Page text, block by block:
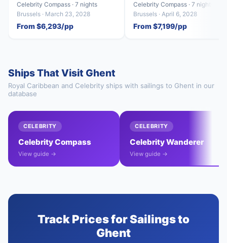
Celebrity Compass · 7 nights
Brussels · March 23, 2028
From $6,293/pp
Celebrity Compass · 7 nights
Brussels · April 6, 2028
From $7,199/pp
Ships That Visit Ghent
Royal Caribbean and Celebrity ships with sailings to Ghent in our
database
CELEBRITY
Celebrity Compass
View guide →
CELEBRITY
Celebrity Wanderer
View guide →
Track Prices for Sailings to
Ghent